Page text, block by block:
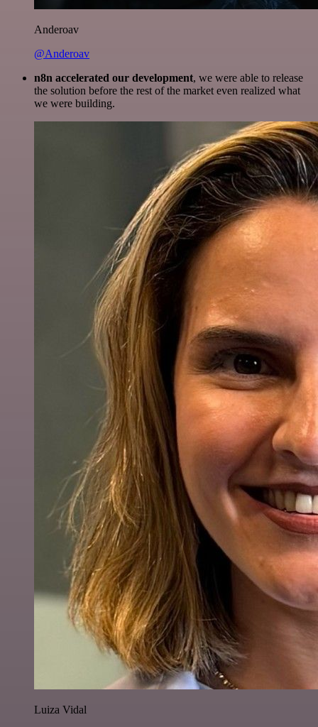
Anderoav
@Anderoav
n8n accelerated our development, we were able to release
the solution before the rest of the market even realized what
we were building.
Luiza Vidal